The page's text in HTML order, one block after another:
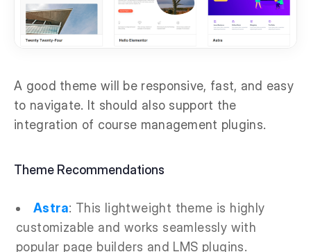
A good theme will be responsive, fast, and easy
to navigate. It should also support the
integration of course management plugins.
Theme Recommendations
Astra: This lightweight theme is highly
customizable and works seamlessly with
popular page builders and LMS plugins.